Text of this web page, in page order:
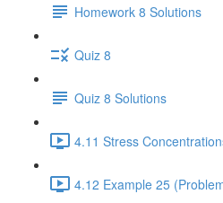
Homework 8 Solutions
Quiz 8
Quiz 8 Solutions
4.11 Stress
4.12 Example 25